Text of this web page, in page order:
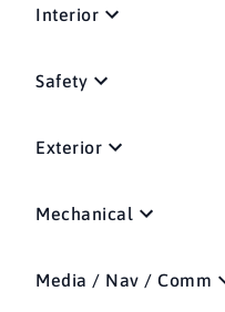
Interior
Safety
Exterior
Mechanical
Media / Nav / Comm